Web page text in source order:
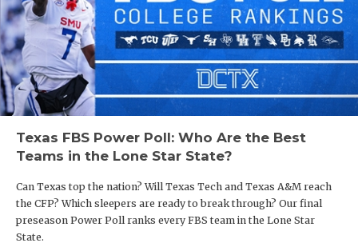
UNSUNG
VIDEO
VISIT
VOICE OF
Texas FBS Power Poll: Who Are the Best
Teams in the Lone Star State?
Can Texas top the nation? Will Texas Tech and Texas A&M reach
the CFP? Which sleepers are ready to break through? Our final
preseason Power Poll ranks every FBS team in the Lone Star
State.